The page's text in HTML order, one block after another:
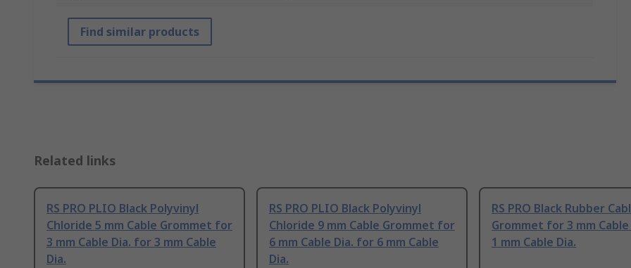
Find similar products
Related links
RS PRO PLIO Black Polyvinyl
Chloride 5 mm Cable Grommet for
3 mm Cable Dia. for 3 mm Cable
Dia.
RS PRO PLIO Black Polyvinyl
Chloride 9 mm Cable Grommet for
6 mm Cable Dia. for 6 mm Cable
Dia.
RS PRO Black Rubber
Grommet for 3 mm
1 mm Cable Dia.